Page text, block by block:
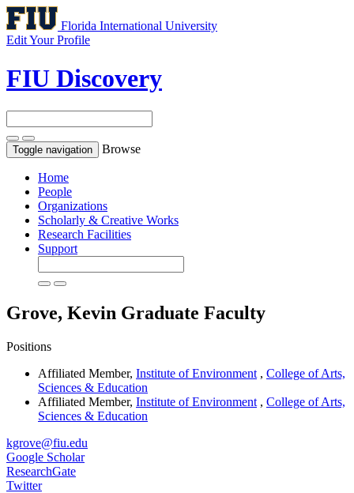
Florida International University
Edit Your Profile
FIU Discovery
Toggle navigation Browse
Home
People
Organizations
Scholarly & Creative Works
Research Facilities
Support
Grove, Kevin Graduate Faculty
Positions
Affiliated Member, Institute of Environment , College of Arts,
Sciences & Education
Affiliated Member, Institute of Environment , College of Arts,
Sciences & Education
kgrove@fiu.edu
Google Scholar
ResearchGate
Twitter